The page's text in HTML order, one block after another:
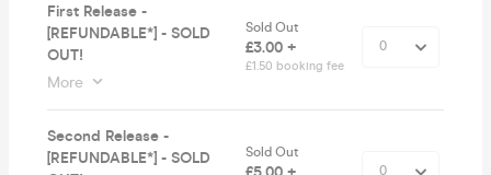
First Release -
[REFUNDABLE*] - SOLD
OUT!
More
Sold Out
£3.00 +
£1.50 booking fee
Second Release -
[REFUNDABLE*] - SOLD
Sold Out